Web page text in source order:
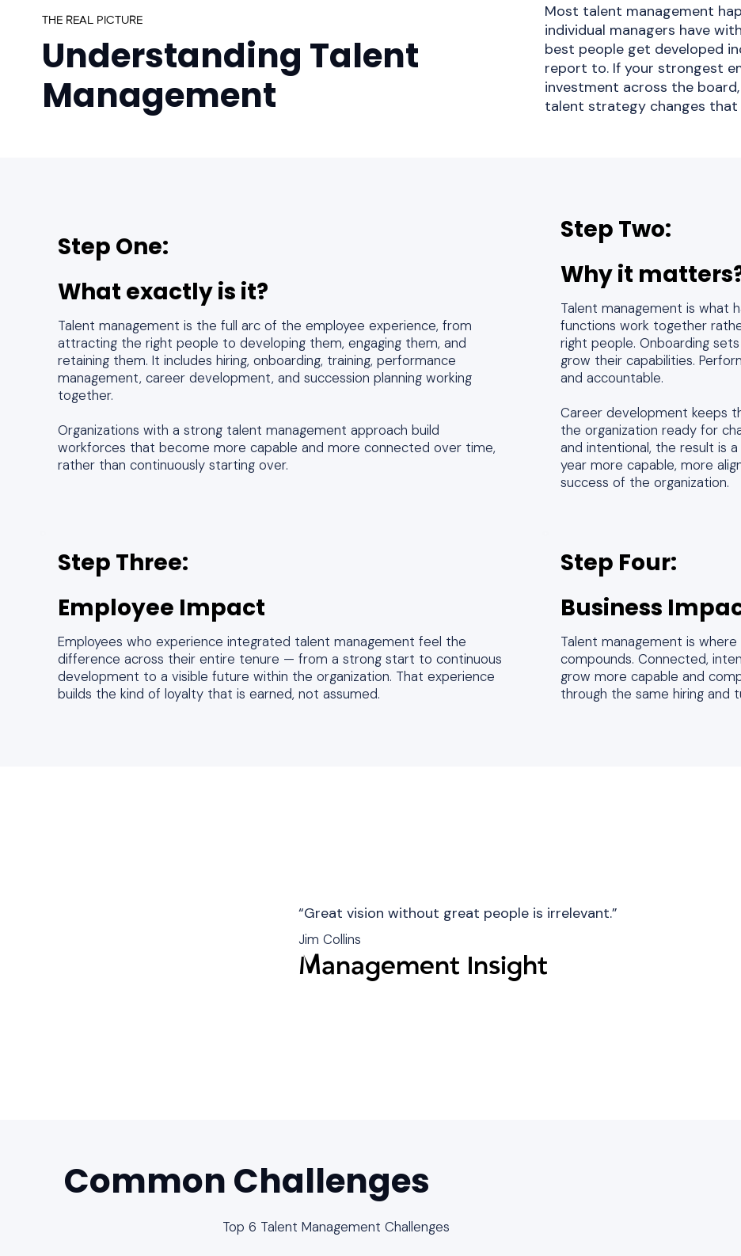
THE REAL PICTURE
Understanding Talent
Management
Most talent management
individual managers have
best people get developed
report to. If your strongest
investment across the
talent strategy changes that
Step One:
What exactly is it?
Talent management is the full arc of the employee experience, from
attracting the right people to developing them, engaging them, and
retaining them. It includes hiring, onboarding, training, performance
management, career development, and succession planning working
together.
Organizations with a strong talent management approach build
workforces that become more capable and more connected over time,
rather than continuously starting over.
Step Two:
Why it
Talent management is what
functions work together
right people. Onboarding
grow their capabilities.
and accountable.
Career development keeps
the organization ready for
and intentional, the result is
year more capable, more
success of the organization.
Step Three:
Employee Impact
Employees who experience integrated talent management feel the
difference across their entire tenure — from a strong start to continuous
development to a visible future within the organization. That experience
builds the kind of loyalty that is earned, not assumed.
Step Four:
Business
Talent management is where
compounds. Connected,
grow more capable and
through the same hiring and
“Great vision without great people is irrelevant.”
Jim Collins
Management Insight
Common Challenges
Top 6 Talent Management Challenges